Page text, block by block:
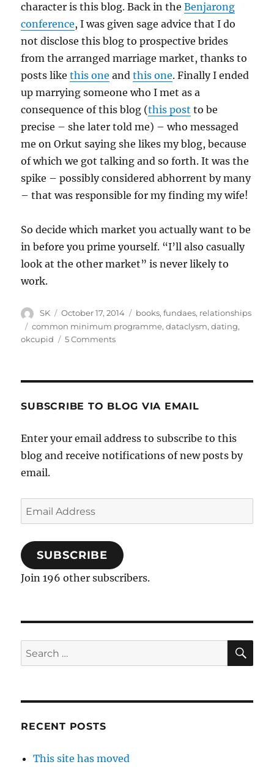
character is this blog. Back in theBenjarong
conference, I was given sage advice that I do
not disclose this blog to prospective brides
from the arranged marriage market, thanks to
posts likethis one andthis one. Finally I ended
up marrying someone who I met as a
consequence of this blog (this post to be
precise – she later told me) – who messaged
me on Orkut saying she likes my blog, because
of which we got talking and so forth. It was the
spike – possibly considered abhorrent by many
– that was responsible for my finding my wife!
So decide which market you actually want to be
in before you prime yourself. “I’ll also casually
look at the other market” is never likely to
work.
Author
SK
Posted
on
October 17, 2014 Categories
books,fundaes, relationships
Tags
common minimum programme,dataclysm,dating,
okcupid
5 Commentson
laid
SUBSCRIBE TO BLOG VIA EMAIL
Enter your email address to subscribe to this
blog and receive notifications of new posts by
email.
Email
Address
SUBSCRIBE
Join 196 other subscribers.
Search
for:
RECENT POSTS
This site has moved